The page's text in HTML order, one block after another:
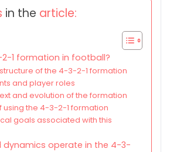
in the article:
1 formation in football?
of the 4-3-2-1 formation
and player roles
and evolution of the formation
using the 4-3-2-1 formation
goals associated with this
dynamics operate in the 4-3-